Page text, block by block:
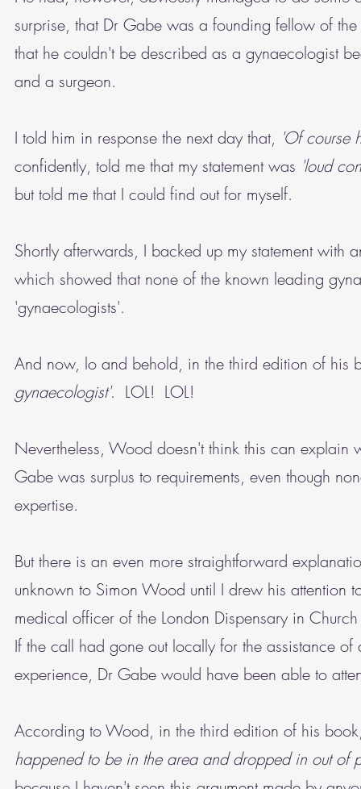
surprise, that Dr Gabe was a founding fellow of
that he couldn't be described as a gynaecologist
and a surgeon.
I told him in response the next day that, 'Of course
confidently, told me that my statement was 'loud
but told me that I could find out for myself.
Shortly afterwards, I backed up my statement with
which showed that none of the known leading
'gynaecologists'.
And now, lo and behold, in the third edition of his
gynaecologist'. LOL! LOL!
Nevertheless, Wood doesn't think this can
Gabe was surplus to requirements, even though
expertise.
But there is an even more straightforward
unknown to Simon Wood until I drew his attention
medical officer of the London Dispensary in
If the call had gone out locally for the assistance
experience, Dr Gabe would have been able to
According to Wood, in the third edition of his
happened to be in the area and dropped in out of